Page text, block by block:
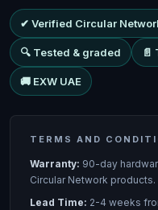
✔ Verified Circular
🔍 Tested & graded 📄
🚚 EXW UAE
TERMS AND
Warranty: 90-day
Circular Network products.
Lead Time: 2-4 weeks